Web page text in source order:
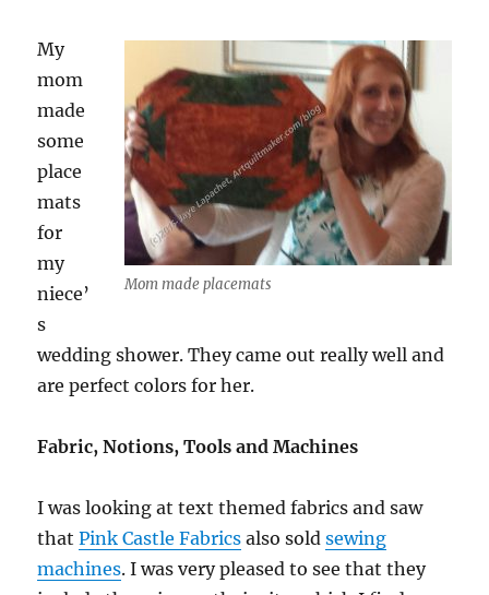
Mom made placemats
My
mom
made
some
place
mats
for
my
niece’
s
wedding shower. They came out really well and
are perfect colors for her.
Fabric, Notions, Tools and Machines
I was looking at text themed fabrics and saw
thatPink Castle Fabrics also soldsewing
machines. I was very pleased to see that they